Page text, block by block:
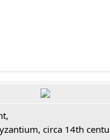
circa 14th